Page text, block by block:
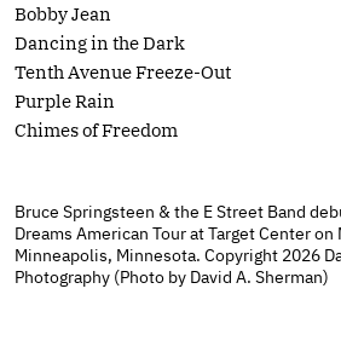
Bobby Jean
Dancing in the Dark
Tenth Avenue Freeze-Out
Purple Rain
Chimes of Freedom
Bruce Springsteen & the E Street Band
Dreams American Tour at Target Center on
Minneapolis, Minnesota. Copyright 2026
Photography (Photo by David A. Sherman)